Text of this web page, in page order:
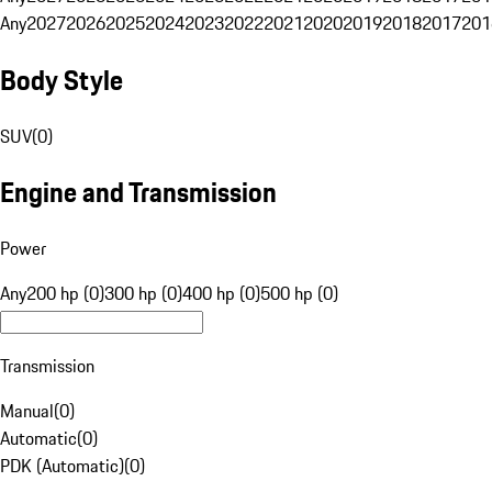
Any20272026202520242023202220212020201920182017
Body Style
SUV(0)
Engine and Transmission
Power
Any200 hp (0)300 hp (0)400 hp (0)500 hp (0)
Transmission
Manual(0)
Automatic(0)
PDK (Automatic)(0)